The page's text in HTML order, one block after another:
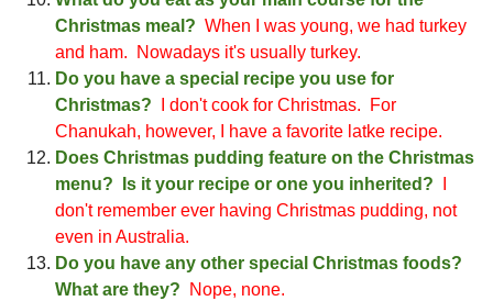
Christmas meal? When I was young, we had turkey
and ham. Nowadays it's usually turkey.
Do you have a special recipe you use for
Christmas?
don't cook for Christmas. For
Chanukah, however, I have a favorite latke recipe.
Does Christmas pudding feature on the Christmas
menu? Is it your recipe or one you inherited?
don't remember ever having Christmas pudding, not
even in Australia.
Do you have any other special Christmas foods?
What are they?
Nope, none.